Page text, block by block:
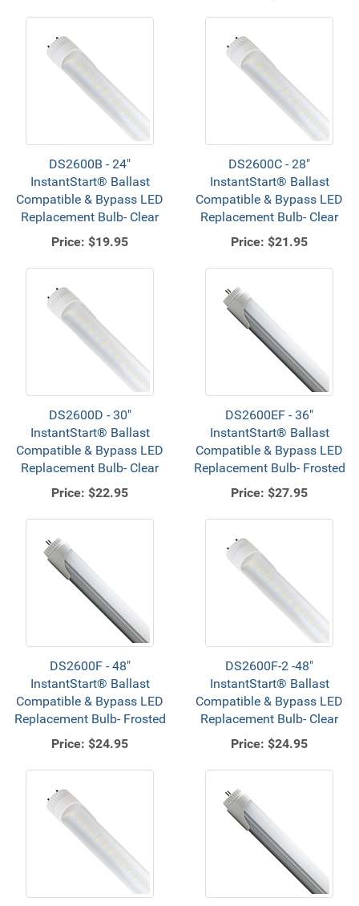
DS2600B - 24"
InstantStart® Ballast
Compatible & Bypass LED
Replacement Bulb- Clear
Price: $19.95
DS2600C - 28"
InstantStart® Ballast
Compatible & Bypass LED
Replacement Bulb- Clear
Price: $21.95
DS2600D - 30"
InstantStart® Ballast
Compatible & Bypass LED
Replacement Bulb- Clear
Price: $22.95
DS2600EF - 36"
InstantStart® Ballast
Compatible & Bypass LED
Replacement Bulb- Frosted
Price: $27.95
DS2600F - 48"
InstantStart® Ballast
Compatible & Bypass LED
Replacement Bulb- Frosted
Price: $24.95
DS2600F-2 -48"
InstantStart® Ballast
Compatible & Bypass LED
Replacement Bulb- Clear
Price: $24.95